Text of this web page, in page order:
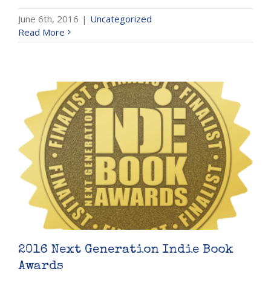
June 6th, 2016 | Uncategorized
Read More
2016 Next Generation Indie Book
Awards